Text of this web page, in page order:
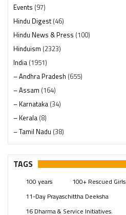
Events (97)
Hindu Digest(46)
Hindu News & Press (100)
Hinduism (2323)
India (1951)
– Andhra Pradesh (655)
– Assam (164)
– Karnataka (34)
– Kerala (8)
– Tamil Nadu (38)
– Telangana(234)
Pages (13)
Swami Paripoornananda (19)
Temples(744)
TAGS
100 years 100+ Rescued Girls
11-Day Prayaschittha Deeksha
16 Dharma & Service Initiatives.